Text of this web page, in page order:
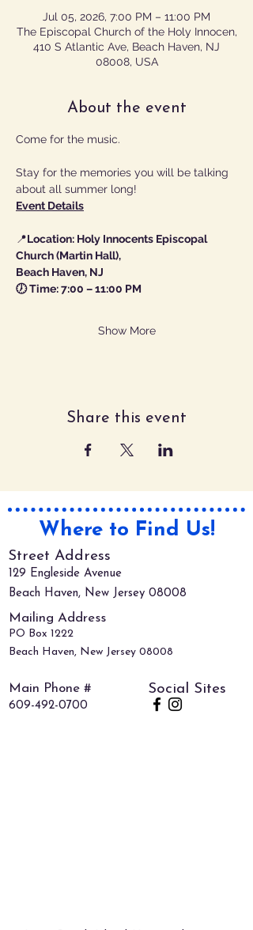
Jul 05, 2026, 7:00 PM – 11:00 PM
The Episcopal Church of the Holy Innocen,
410 S Atlantic Ave, Beach Haven, NJ
08008, USA
About the event
Come for the music.
Stay for the memories you will be talking
about all summer long!
Event Details
📍Location: Holy Innocents Episcopal
Church (Martin Hall),
Beach Haven, NJ
🕖 Time: 7:00 – 11:00 PM
Show More
Share this event
Where to Find Us!
Street Address
129 Engleside Avenue
Beach Haven, New Jersey 08008
Mailing Address
PO Box 1222
Beach Haven, New Jersey 08008
609-492-0700
Social Sites
Main Phone #